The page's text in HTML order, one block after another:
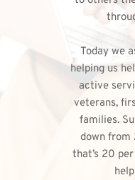
Today we
helping us
active
veterans,
families.
down from
that’s 20